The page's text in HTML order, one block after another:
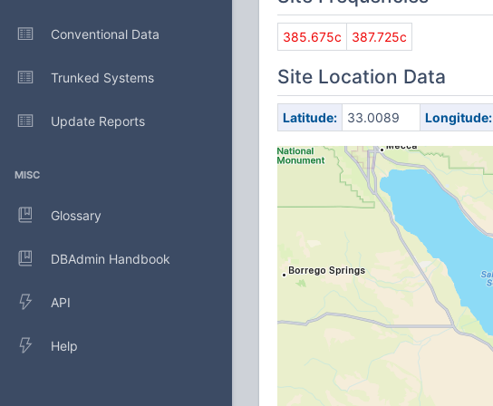
Conventional Data
Trunked Systems
Update Reports
MISC
Glossary
DBAdmin Handbook
API
Help
385.675c 387.725c
Site Location Data
Latitude: 33.0089 Longitude: